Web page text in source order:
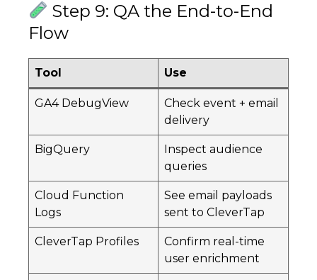
Step 9: QA the End-to-End
Flow
Tool Use
GA4 DebugView
Check event + email
delivery
BigQuery
Inspect audience
queries
Cloud Function
Logs
See email payloads
sent to CleverTap
CleverTap Profiles
Confirm real-time
user enrichment